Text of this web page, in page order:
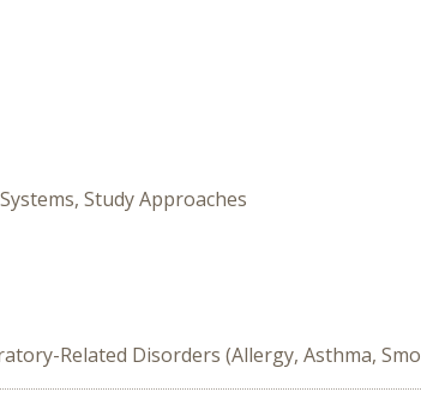
Study Approaches
Related Disorders (Allergy, Asthma,